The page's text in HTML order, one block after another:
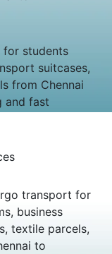
for students
suitcases,
from Chennai
and fast
transport for
business
textile parcels,
to